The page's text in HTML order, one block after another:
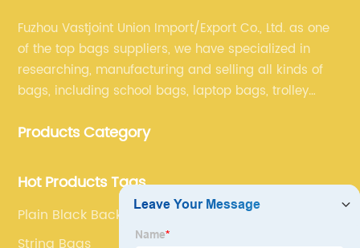
Fuzhou Vastjoint Union Import/Export Co., Ltd. as one
of the top bags suppliers, we have specialized in
researching, manufacturing and selling all kinds of
bags, including school bags, laptop bags, trolley
more than 20 years . Our customers are from all over
Products Category
Hot Products Tags
Plain Black Backpack